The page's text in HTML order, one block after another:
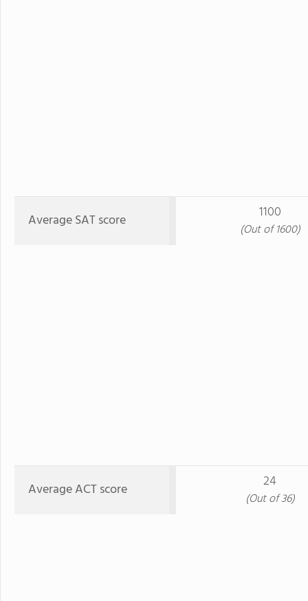
Average SAT score 1100
(Out of 1600)
Average ACT score 24
(Out of 36)